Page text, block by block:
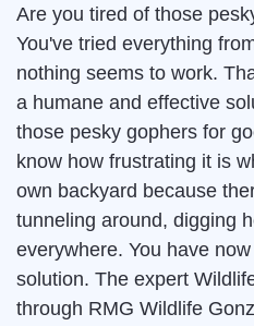
Are you tired of those
You've tried everything
nothing seems to work.
a humane and effective
those pesky gophers for
know how frustrating it is
own backyard because
tunneling around, digging
everywhere. You have
solution. The expert
through RMG Wildlife